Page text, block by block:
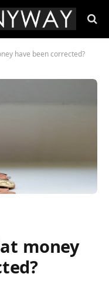
have been corrected?
money